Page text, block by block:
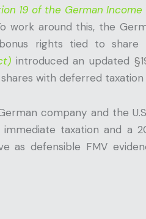
19 of the German Income
work around this, the
rights tied to
introduced an updated
with deferred
company and the
taxation and a
as defensible FMV